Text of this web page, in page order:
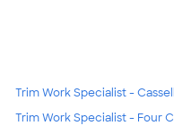
Trim Work Specialist -
Trim Work Specialist - Four